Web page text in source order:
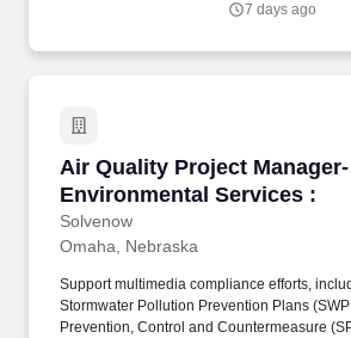
7 days ago
Air Quality Project Manager-
Environmental Services :
Solvenow
Air Quality Project
Omaha, Nebraska
Support multimedia compliance efforts,
Stormwater Pollution Prevention Plans
Prevention, Control and Countermeasure